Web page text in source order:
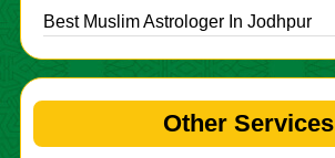
Best Muslim Astrologer In Jodhpur
Other Services